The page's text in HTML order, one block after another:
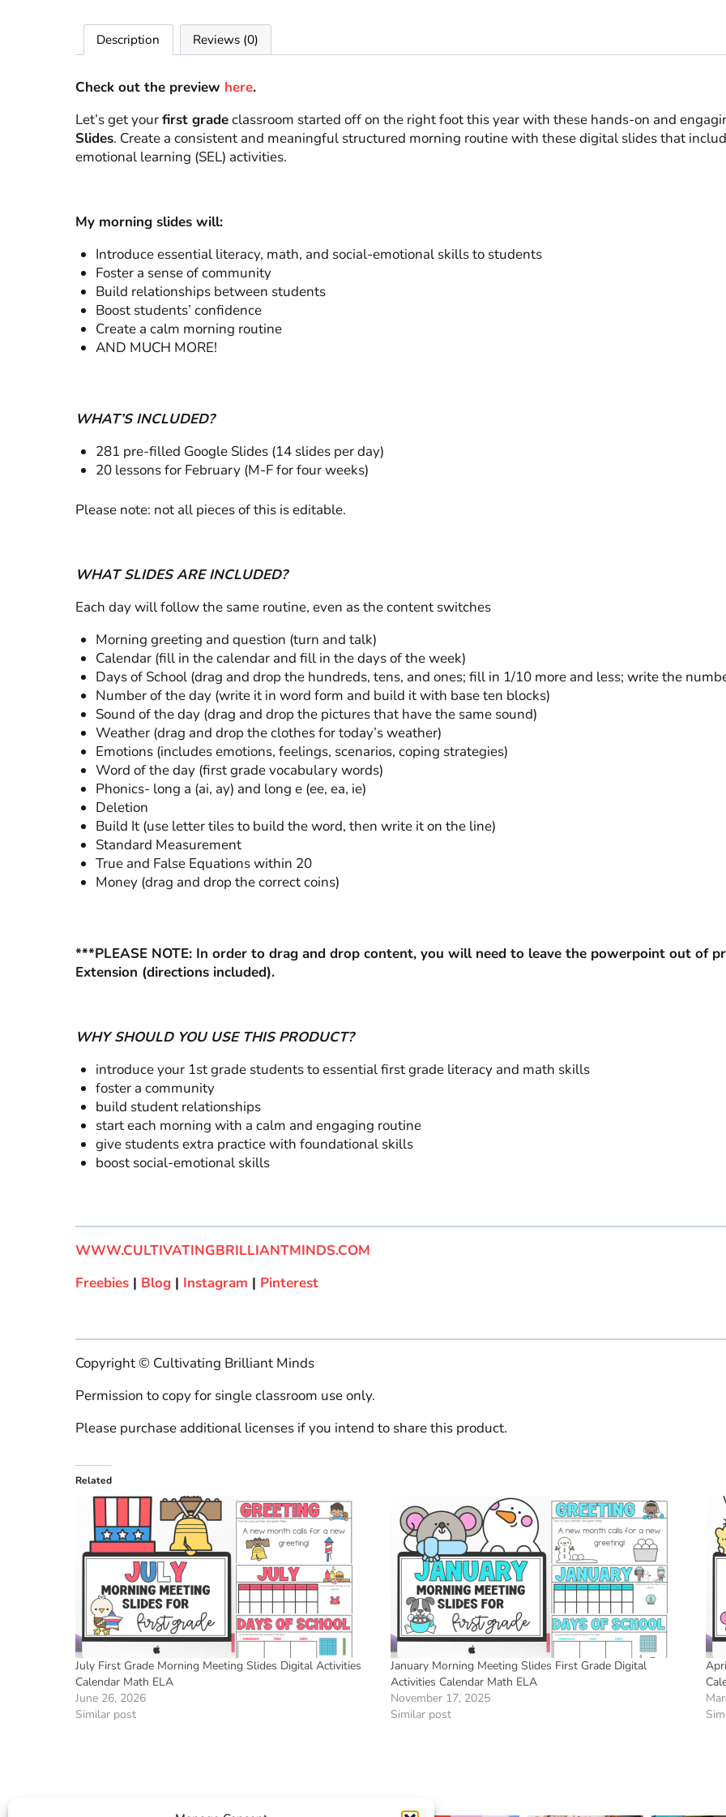
Description Reviews (0)
Check out the preview here.
Let’s get yourfirst gradeclassroom started off on the right foot this year with these hands-on and
Slides. Create a consistent and meaningful structured morning routine with these digital slides that
emotional learning (SEL) activities.
My morning slides will:
Introduce essential literacy, math, and social-emotional skills to students
Foster a sense of community
Build relationships between students
Boost students’ confidence
Create a calm morning routine
AND MUCH MORE!
WHAT’S INCLUDED?
281 pre-filled Google Slides (14 slides per day)
20 lessons for February (M-F for four weeks)
Please note: not all pieces of this is editable.
WHAT SLIDES ARE INCLUDED?
Each day will follow the same routine, even as the content switches
Morning greeting and question (turn and talk)
Calendar (fill in the calendar and fill in the days of the week)
Days of School (drag and drop the hundreds, tens, and ones; fill in 1/10 more and less; write the
Number of the day (write it in word form and build it with base ten blocks)
Sound of the day (drag and drop the pictures that have the same sound)
Weather (drag and drop the clothes for today’s weather)
Emotions (includes emotions, feelings, scenarios, coping strategies)
Word of the day (first grade vocabulary words)
Phonics- long a (ai, ay) and long e (ee, ea, ie)
Deletion
Build It (use letter tiles to build the word, then write it on the line)
Standard Measurement
True and False Equations within 20
Money (drag and drop the correct coins)
***PLEASE NOTE: In order to drag and drop content, you will need to leave the powerpoint out of
Extension (directions included).
WHY SHOULD YOU USE THIS PRODUCT?
introduce your 1st grade students to essential first grade literacy and math skills
foster a community
build student relationships
start each morning with a calm and engaging routine
give students extra practice with foundational skills
boost social-emotional skills
WWW.CULTIVATINGBRILLIANTMINDS.COM
Freebies| Blog| Instagram | Pinterest
Copyright © Cultivating Brilliant Minds
Permission to copy for single classroom use only.
Please purchase additional licenses if you intend to share this product.
Related
July First Grade Morning Meeting Slides Digital Activities
Calendar Math ELA
June 26, 2026
Similar post
January Morning Meeting Slides First Grade Digital
Activities Calendar Math ELA
November 17, 2025
Similar post